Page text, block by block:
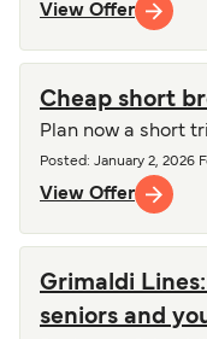
View Offer
Cheap short
Plan now a short
Posted : January 2, 2026
View Offer
Grimaldi
seniors and